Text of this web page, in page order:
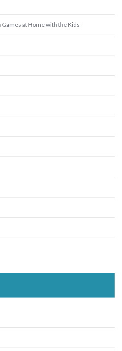
at Home with the Kids